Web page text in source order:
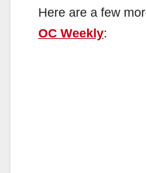
Here are a few
OC Weekly: